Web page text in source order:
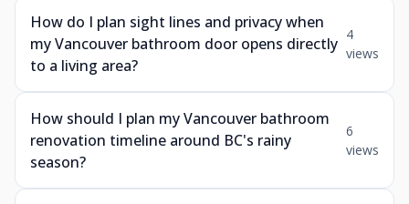
How do I plan sight lines and privacy when
my Vancouver bathroom door opens directly
to a living area?
4
views
How should I plan my Vancouver bathroom
renovation timeline around BC's rainy
season?
6
views